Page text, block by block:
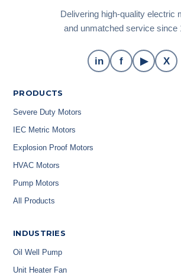
Delivering high-quality electric
and unmatched service since
in f ▶ X
PRODUCTS
Severe Duty Motors
IEC Metric Motors
Explosion Proof Motors
HVAC Motors
Pump Motors
All Products
INDUSTRIES
Oil Well Pump
Unit Heater Fan